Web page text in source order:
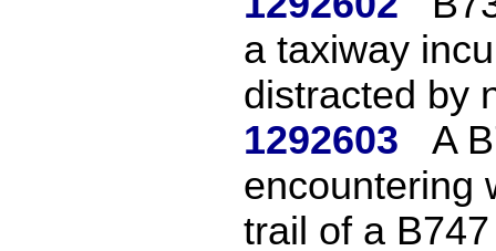
a taxiway
distracted by
1292603
A
encountering
trail of a